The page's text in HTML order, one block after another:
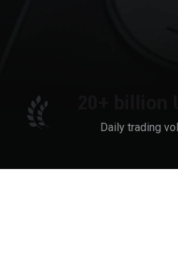
Daily trading